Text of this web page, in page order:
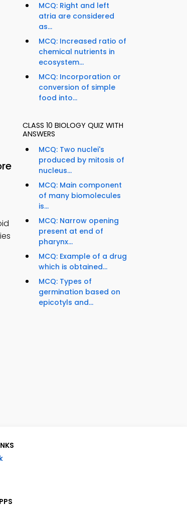
MCQ: Right and left
atria are considered
as...
MCQ: Increased ratio of
chemical nutrients in
ecosystem...
MCQ: Incorporation or
conversion of simple
food into...
CLASS 10 BIOLOGY QUIZ WITH
ANSWERS
MCQ: Two nuclei's
produced by mitosis of
nucleus...
MCQ: Main component
of many biomolecules
is...
MCQ: Narrow opening
present at end of
pharynx...
MCQ: Example of a drug
which is obtained...
MCQ: Types of
germination based on
epicotyls and...